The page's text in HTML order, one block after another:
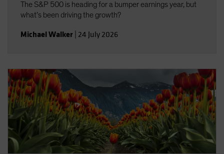
The S&P 500 is heading for a bumper earnings year, but
what’s been driving the growth?
Michael Walker 24 July 2026